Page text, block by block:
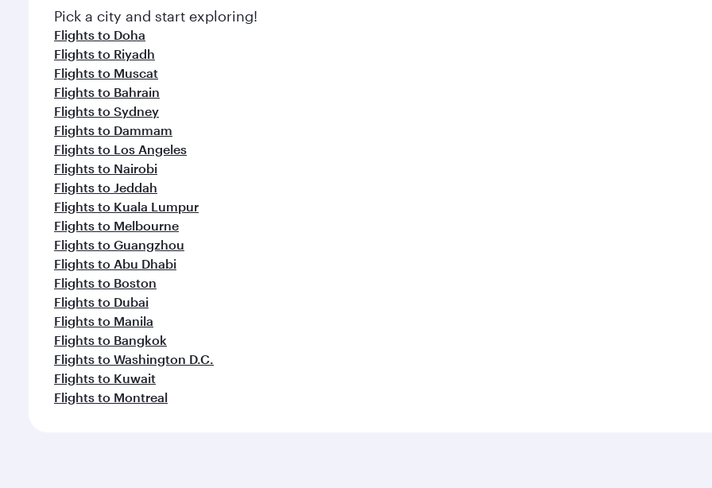
Pick a city and start exploring!
Flights to Doha
Flights to Riyadh
Flights to Muscat
Flights to Bahrain
Flights to Sydney
Flights to Dammam
Flights to Los Angeles
Flights to Nairobi
Flights to Jeddah
Flights to Kuala Lumpur
Flights to Melbourne
Flights to Guangzhou
Flights to Abu Dhabi
Flights to Boston
Flights to Dubai
Flights to Manila
Flights to Bangkok
Flights to Washington D.C.
Flights to Kuwait
Flights to Montreal